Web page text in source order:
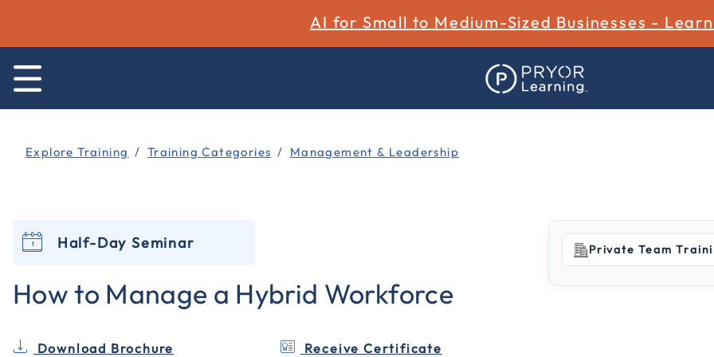
AI for Small to Medium-Sized Businesses -
Explore Training Training Categories Management & Leadership
Half-Day Seminar
5 out of 5 Customer
How to Manage a Hybrid Workforce
Download Brochure Receive Certificate
Private Team